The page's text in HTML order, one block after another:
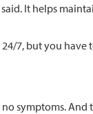
It helps
7, but you have
symptoms. And